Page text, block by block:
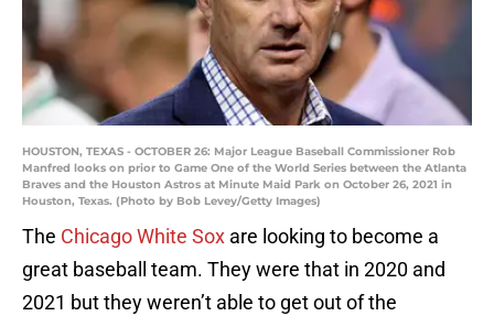
HOUSTON, TEXAS - OCTOBER 26: Major League Baseball Commissioner Rob
Manfred looks on prior to Game One of the World Series between the Atlanta
Braves and the Houston Astros at Minute Maid Park on October 26, 2021 in
Houston, Texas. (Photo by Bob Levey/Getty Images)
The Chicago White Sox are looking to become a
great baseball team. They were that in 2020 and
2021 but they weren’t able to get out of the